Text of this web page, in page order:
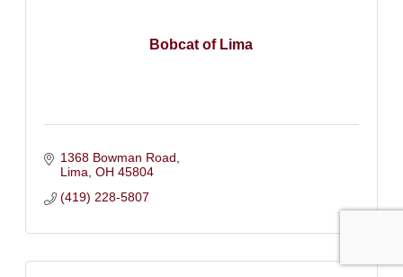
Bobcat of Lima
1368 Bowman Road
Lima OH 45804
(419) 228-5807